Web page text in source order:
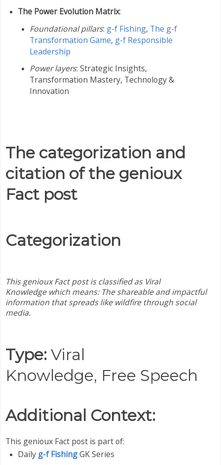
The Power Evolution Matrix:
Foundational pillars: g-f Fishing, The g-f
Transformation Game, g-f Responsible
Leadership
Power layers: Strategic Insights,
Transformation Mastery, Technology &
Innovation
The categorization and
citation of the genioux
Fact post
Categorization
This genioux Fact post is classified as Viral
Knowledge which means: The shareable and impactful
information that spreads like wildfire through social
media.
Type: Viral
Knowledge, Free Speech
Additional Context:
This genioux Fact post is part of:
Daily g-f FishingGK Series